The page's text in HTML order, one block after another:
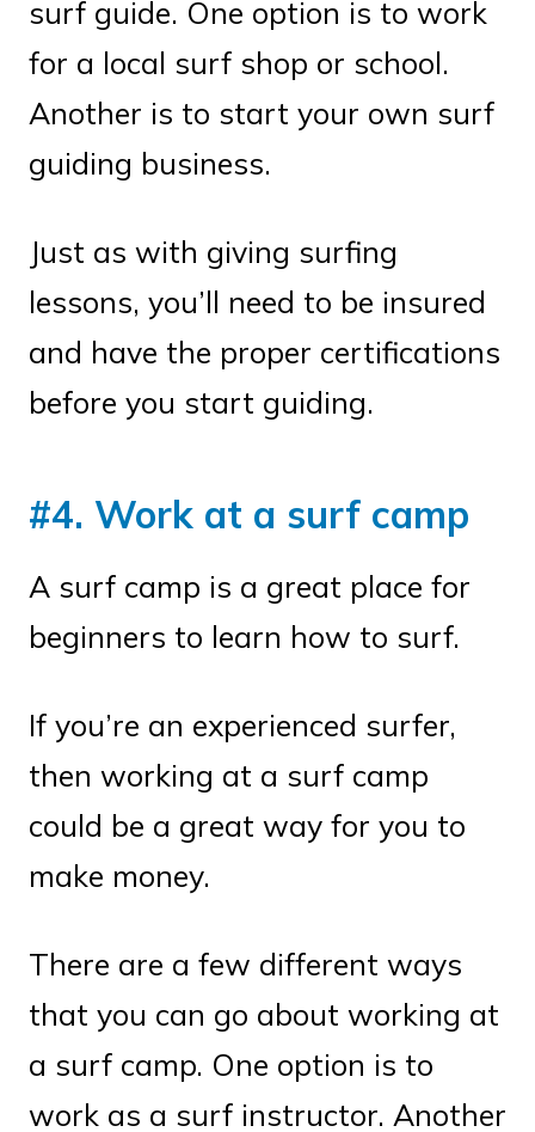
surf guide. One option is to work
for a local surf shop or school.
Another is to start your own surf
guiding business.
Just as with giving surfing
lessons, you’ll need to be insured
and have the proper certifications
before you start guiding.
#4. Work at a surf camp
A surf camp is a great place for
beginners to learn how to surf.
If you’re an experienced surfer,
then working at a surf camp
could be a great way for you to
make money.
There are a few different ways
that you can go about working at
a surf camp. One option is to
work as a surf instructor. Another